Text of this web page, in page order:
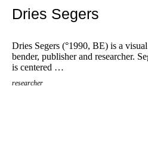
Dries Segers
Dries Segers (°1990, BE) is a
bender, publisher and researcher.
is centered …
researcher